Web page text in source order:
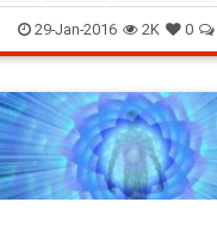
psychology sixthsense trust
wisdom
29-Jan-2016 2K 0